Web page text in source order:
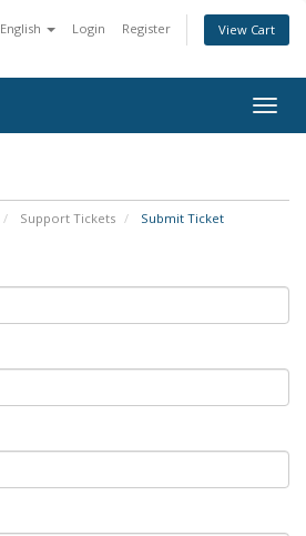
English Login Register View Cart
Support Tickets Submit Ticket